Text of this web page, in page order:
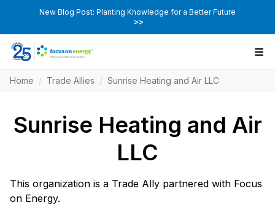
New Blog Post: Planting Knowledge for a Better Future
>>
Home / Trade Allies / Sunrise Heating and Air LLC
Sunrise Heating and Air
LLC
This organization is a Trade Ally partnered with Focus
on Energy.